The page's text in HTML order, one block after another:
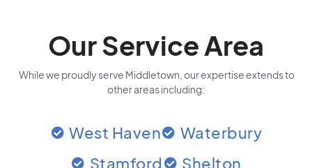
Our Service Area
While we proudly serve Middletown, our expertise extends to
other areas including:
West Haven
Waterbury
Stamford
Shelton